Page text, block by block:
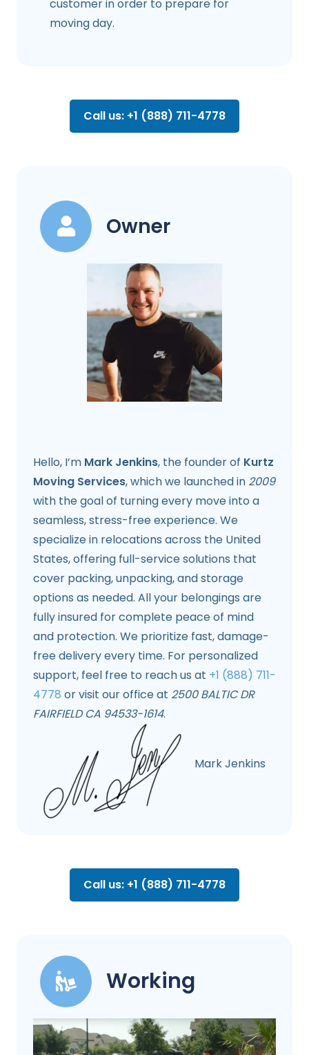
customer in order to prepare for
moving day.
Call us: +1 (888) 711-4778
Owner
Hello, I’m Mark Jenkins, the founder of Kurtz
Moving Services, which we launched in 2009
with the goal of turning every move into a
seamless, stress-free experience. We
specialize in relocations across the United
States, offering full-service solutions that
cover packing, unpacking, and storage
options as needed. All your belongings are
fully insured for complete peace of mind
and protection. We prioritize fast, damage-
free delivery every time. For personalized
support, feel free to reach us at +1 (888) 711-
4778 or visit our office at 2500 BALTIC DR
FAIRFIELD CA 94533-1614.
Mark Jenkins
Call us: +1 (888) 711-4778
Working